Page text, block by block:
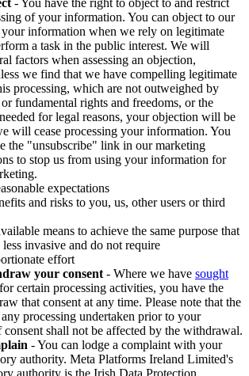
- You have the right to object to and restrict
of your information. You can object to our
information when we rely on legitimate
a task in the public interest. We will
factors when assessing an objection,
we find that we have compelling legitimate
processing, which are not outweighed by
fundamental rights and freedoms, or the
for legal reasons, your objection will be
will cease processing your information. You
the "unsubscribe" link in our marketing
to stop us from using your information for
expectations
and risks to you, us, other users or third
means to achieve the same purpose that
less invasive and do not require
effort
your consent - Where we have sought
for certain processing activities, you have the
that consent at any time. Please note that the
processing undertaken prior to your
shall not be affected by the withdrawal.
- You can lodge a complaint with your
authority. Meta Platforms Ireland Limited's
authority is the Irish Data Protection